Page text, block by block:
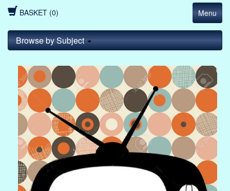
BASKET (0) Menu
Browse by Subject